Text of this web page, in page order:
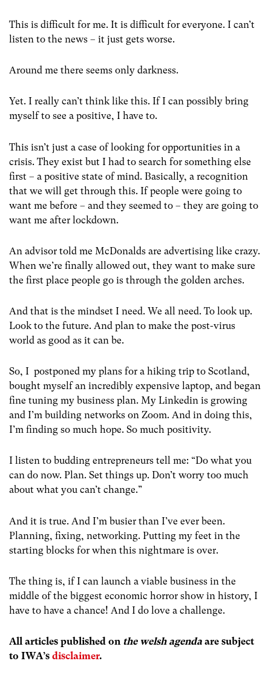
This is difficult for me. It is difficult for everyone. I can’t
listen to the news – it just gets worse.
Around me there seems only darkness.
Yet. I really can’t think like this. If I can possibly bring
myself to see a positive, I have to.
This isn’t just a case of looking for opportunities in a
crisis. They exist but I had to search for something else
first – a positive state of mind. Basically, a recognition
that we will get through this. If people were going to
want me before – and they seemed to – they are going to
want me after lockdown.
An advisor told me McDonalds are advertising like crazy.
When we’re finally allowed out, they want to make sure
the first place people go is through the golden arches.
And that is the mindset I need. We all need. To look up.
Look to the future. And plan to make the post-virus
world as good as it can be.
So, I postponed my plans for a hiking trip to Scotland,
bought myself an incredibly expensive laptop, and began
fine tuning my business plan. My Linkedin is growing
and I’m building networks on Zoom. And in doing this,
I’m finding so much hope. So much positivity.
I listen to budding entrepreneurs tell me: “Do what you
can do now. Plan. Set things up. Don’t worry too much
about what you can’t change.”
And it is true. And I’m busier than I’ve ever been.
Planning, fixing, networking. Putting my feet in the
starting blocks for when this nightmare is over.
The thing is, if I can launch a viable business in the
middle of the biggest economic horror show in history, I
have to have a chance! And I do love a challenge.
All articles published on the welsh agenda are subject
to IWA’s disclaimer.